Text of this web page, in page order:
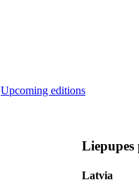
Upcoming editions
Latvia